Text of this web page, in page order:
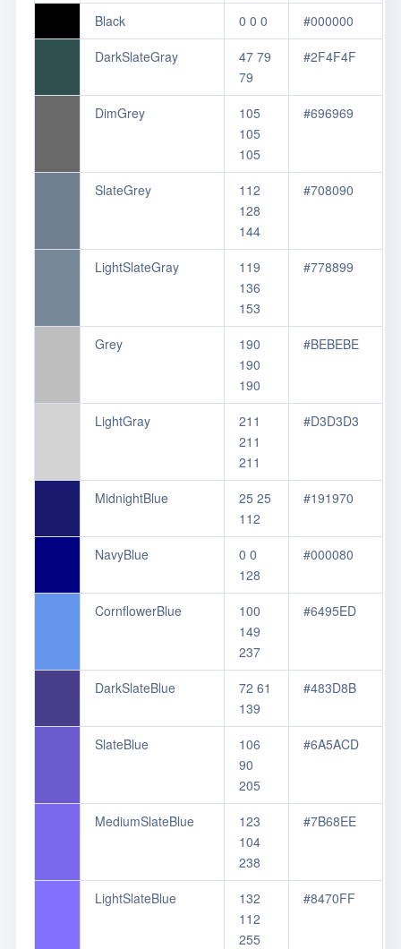
Black 0 0 0
#000000
DarkSlateGray
47 79
79
#2F4F4F
DimGrey
105
105
105
#696969
SlateGrey
112
128
144
#708090
LightSlateGray
119
136
153
#778899
Grey
190
190
190
#BEBEBE
LightGray
211
211
211
#D3D3D3
MidnightBlue
25 25
112
#191970
NavyBlue
0 0
128
#000080
CornflowerBlue
100
149
237
#6495ED
DarkSlateBlue
72 61
139
#483D8B
SlateBlue
106
90
205
#6A5ACD
MediumSlateBlue
123
104
238
#7B68EE
LightSlateBlue
132
112
255
#8470FF